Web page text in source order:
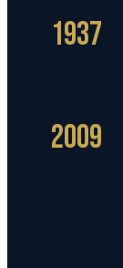
1937
2009